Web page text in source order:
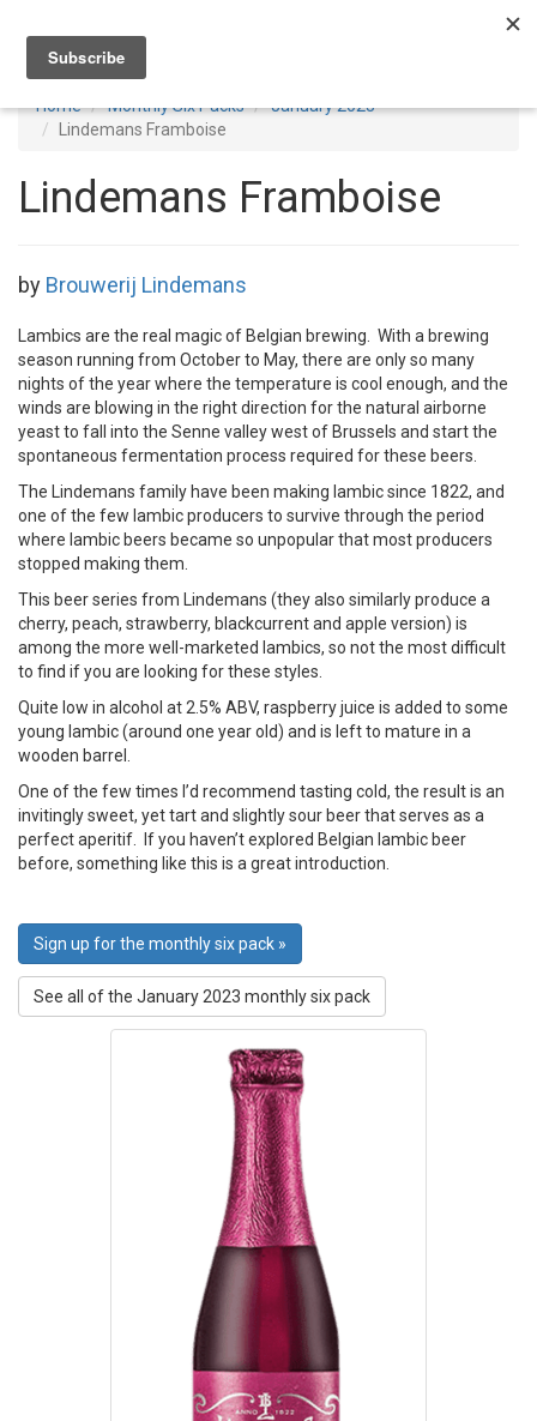
Home Monthly Six Packs
January 2023
Lindemans Framboise
Lindemans Framboise
by Brouwerij Lindemans
Lambics are the real magic of Belgian brewing. With a brewing
season running from October to May, there are only so many
nights of the year where the temperature is cool enough, and the
winds are blowing in the right direction for the natural airborne
yeast to fall into the Senne valley west of Brussels and start the
spontaneous fermentation process required for these beers.
The Lindemans family have been making lambic since 1822, and
one of the few lambic producers to survive through the period
where lambic beers became so unpopular that most producers
stopped making them.
This beer series from Lindemans (they also similarly produce a
cherry, peach, strawberry, blackcurrent and apple version) is
among the more well-marketed lambics, so not the most difficult
to find if you are looking for these styles.
Quite low in alcohol at 2.5% ABV, raspberry juice is added to some
young lambic (around one year old) and is left to mature in a
wooden barrel.
One of the few times I’d recommend tasting cold, the result is an
invitingly sweet, yet tart and slightly sour beer that serves as a
perfect aperitif. If you haven’t explored Belgian lambic beer
before, something like this is a great introduction.
Sign up for the monthly six pack »
See all of the January 2023 monthly six pack